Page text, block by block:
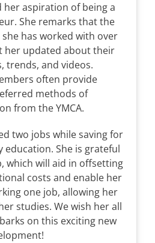
her aspiration of being a
She remarks that the
has worked with over
her updated about their
trends, and videos.
often provide
methods of
from the YMCA.
two jobs while saving for
education. She is grateful
which will aid in offsetting
costs and enable her
one job, allowing her
studies. We wish her all
on this exciting new